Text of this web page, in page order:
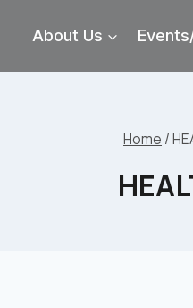
About Us
Home /